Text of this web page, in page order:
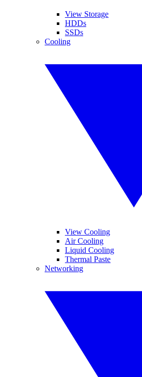
View Storage
HDDs
SSDs
Cooling
View Cooling
Air Cooling
Liquid Cooling
Thermal Paste
Networking